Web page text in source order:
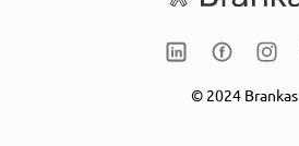
© 2024 Brankas